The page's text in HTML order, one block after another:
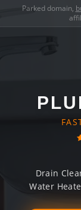
Parked domain,
Drain
Water